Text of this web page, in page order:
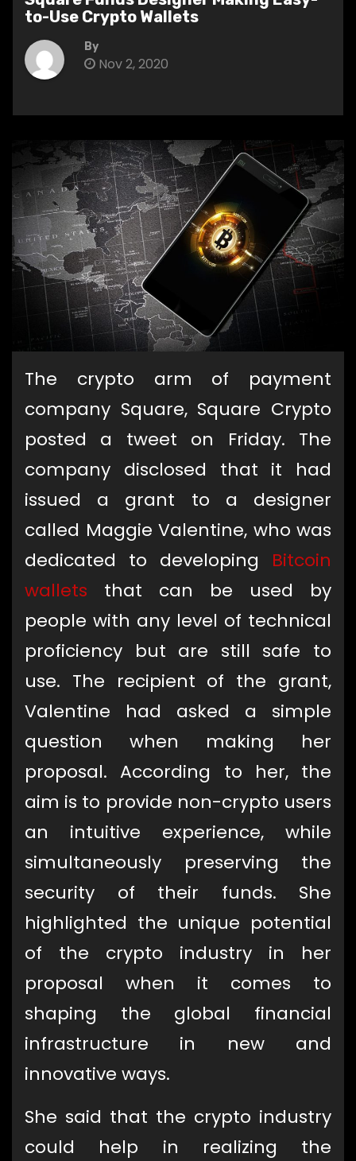
to-Use Crypto Wallets
By
Nov 2, 2020
The crypto arm of payment
company Square, Square Crypto
posted a tweet on Friday. The
company disclosed that it had
issued a grant to a designer
called Maggie Valentine, who was
dedicated to developing Bitcoin
wallets that can be used by
people with any level of technical
proficiency but are still safe to
use. The recipient of the grant,
Valentine had asked a simple
question when making her
proposal. According to her, the
aim is to provide non-crypto users
an intuitive experience, while
simultaneously preserving the
security of their funds. She
highlighted the unique potential
of the crypto industry in her
proposal when it comes to
shaping the global financial
infrastructure in new and
innovative ways.
She said that the crypto industry
could help in realizing the